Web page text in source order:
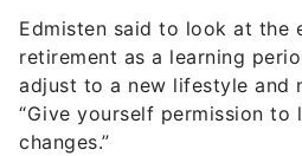
Edmisten said to look at the
retirement as a learning
adjust to a new lifestyle and
“Give yourself permission to
changes.”